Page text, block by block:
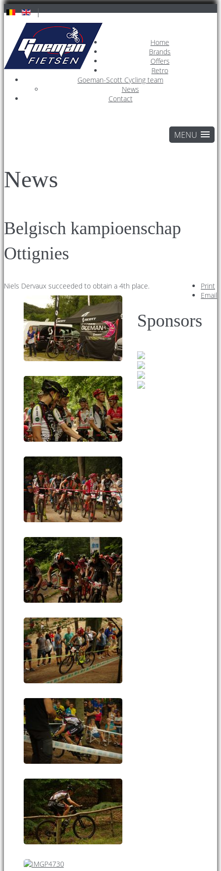
Home
Brands
Offers
Retro
Goeman-Scott Cycling team
News
Contact
News
Belgisch kampioenschap
Ottignies
Print
Email
Niels Dervaux succeeded to obtain a 4th place.
Sponsors